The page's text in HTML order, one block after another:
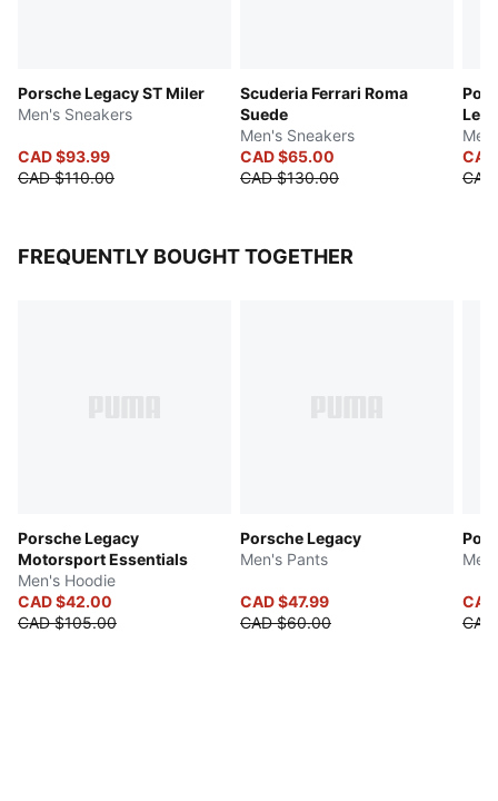
Porsche Legacy ST Miler
Men's Sneakers
CAD $93.99
CAD $110.00
Scuderia Ferrari Roma
Suede
Men's Sneakers
CAD $65.00
CAD $130.00
FREQUENTLY BOUGHT TOGETHER
Porsche Legacy
Motorsport Essentials
Men's Hoodie
CAD $42.00
CAD $105.00
Porsche Legacy
Men's Pants
CAD $47.99
CAD $60.00